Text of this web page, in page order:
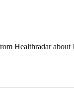
Healthradar